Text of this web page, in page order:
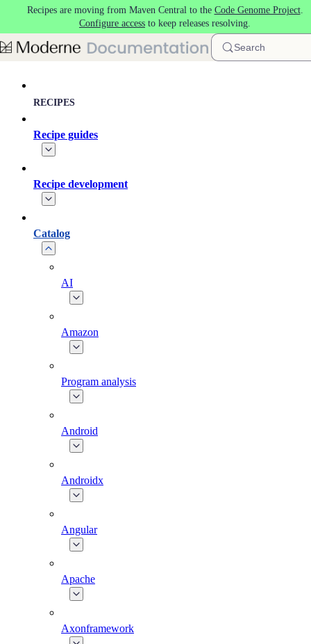
Skip to main content
Recipes are moving from Maven Central to the Code Genome Project.
Configure access to keep releases resolving.
Search
RECIPES
Recipe guides
Recipe development
Catalog
AI
Amazon
Program analysis
Android
Androidx
Angular
Apache
Axonframework